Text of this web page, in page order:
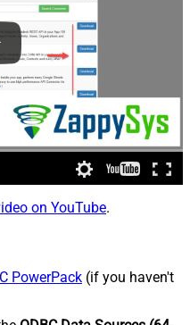
on YouTube.
PowerPack (if you haven't